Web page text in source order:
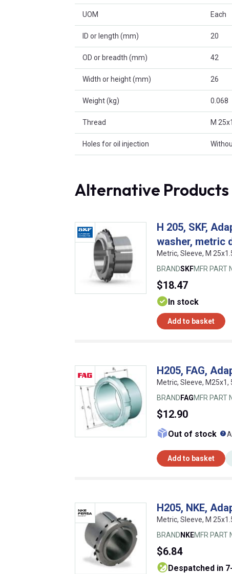
UOM Each
ID or length (mm) 20
OD or breadth (mm) 42
Width or height (mm) 26
Weight (kg) 0.068
Thread M
Holes for oil injection
Alternative Products
H 205, SKF,
washer, metric
Metric, Sleeve, M
BRANDSKFMFR PART
$18.47
In stock
Add to basket
H205, FAG,
Metric, Sleeve, M25x1,
BRAND FAGMFR PART
$12.90
Out of stock
Add to basket
H205, NKE,
Metric, Sleeve, M
BRAND NKEMFR PART
$6.84
despatched in